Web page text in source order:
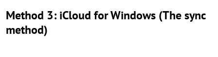
Method 3: iCloud for Windows (The sync
method)